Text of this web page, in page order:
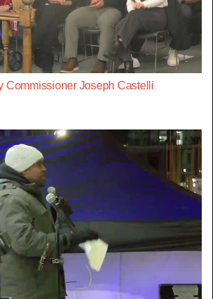
Commissioner Joseph Castelli